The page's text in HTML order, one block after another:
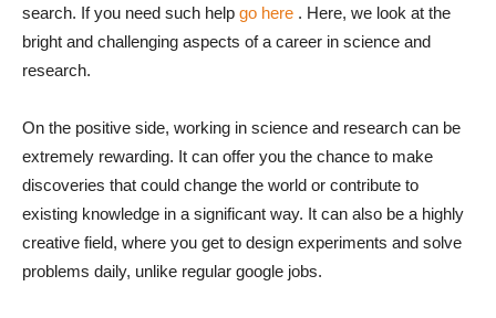
search. If you need such help go here . Here, we look at the
bright and challenging aspects of a career in science and
research.
On the positive side, working in science and research can be
extremely rewarding. It can offer you the chance to make
discoveries that could change the world or contribute to
existing knowledge in a significant way. It can also be a highly
creative field, where you get to design experiments and solve
problems daily, unlike regular google jobs.